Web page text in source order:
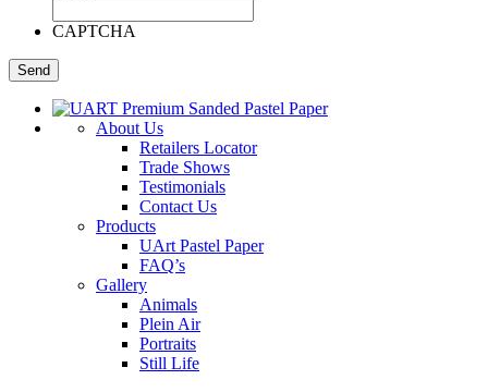
CAPTCHA
About Us
Retailers Locator
Trade Shows
Testimonials
Contact Us
Products
UArt Pastel Paper
FAQ’s
Gallery
Animals
Plein Air
Portraits
Still Life